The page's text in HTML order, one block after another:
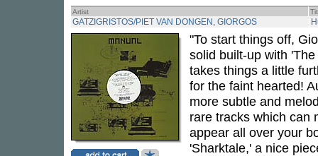
Artist
GATZIGRISTOS/PIET VAN DONGEN, GIORGOS
"To start things off,
solid built-up with
takes things a little
for the faint hearted!
more subtle and
rare tracks which can
appear all over your
'Sharktale,' a nice